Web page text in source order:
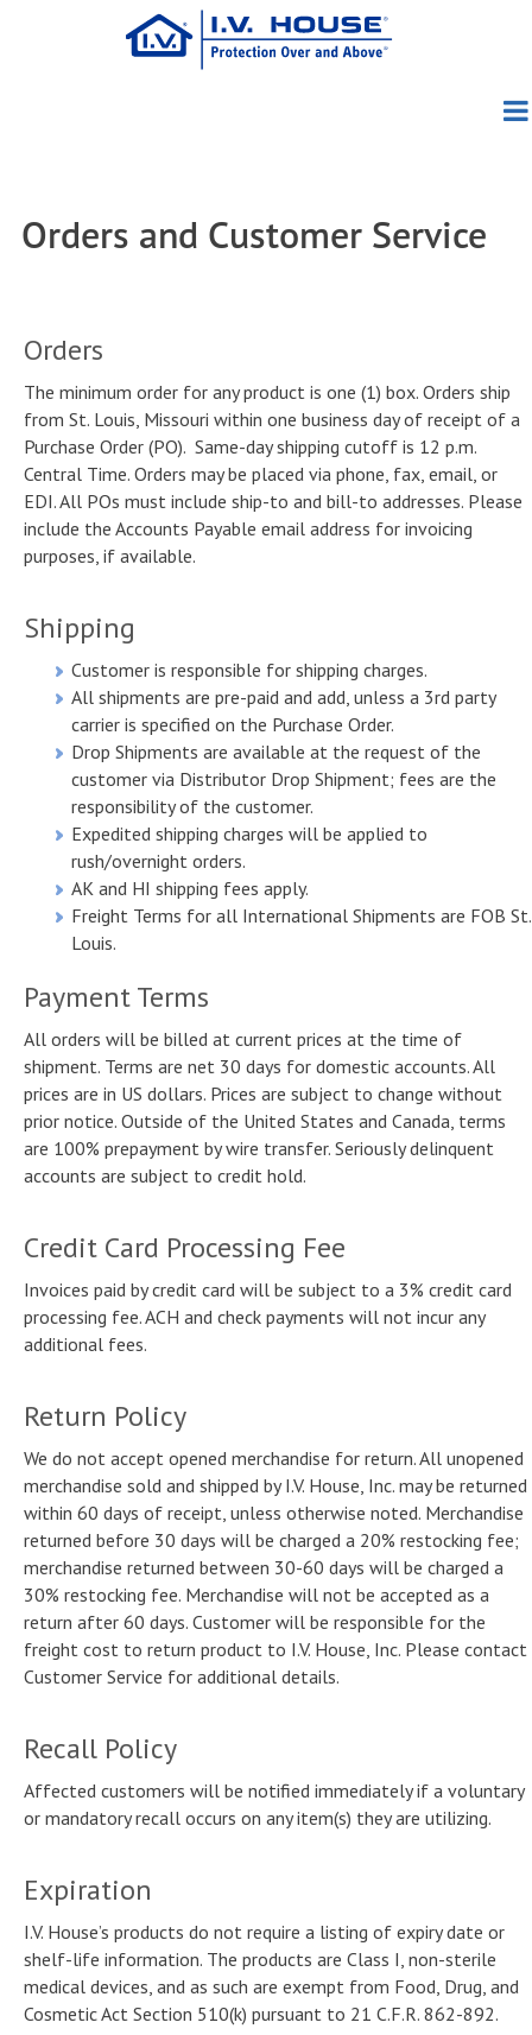
Adult/Geriatric
TLC Splints
TLC Wrist Splint
730 Series
About I.V. House
Capabilities
Customers & Testimonials
Associations & Links
Education
Directions Videos
In-Service Materials
Conferences
In the Media
How to Order
Distributors
Samples
Product list
Orders & Customer Service
Contact Us
Orders and Customer Service
Orders
The minimum order for any product is one (1) box. Orders ship
from St. Louis, Missouri within one business day of receipt of a
Purchase Order (PO). Same-day shipping cutoff is 12 p.m.
Central Time. Orders may be placed via phone, fax, email, or
EDI. All POs must include ship-to and bill-to addresses. Please
include the Accounts Payable email address for invoicing
purposes, if available.
Shipping
Customer is responsible for shipping charges.
All shipments are pre-paid and add, unless a 3rd party
carrier is specified on the Purchase Order.
Drop Shipments are available at the request of the
customer via Distributor Drop Shipment; fees are the
responsibility of the customer.
Expedited shipping charges will be applied to
rush/overnight orders.
AK and HI shipping fees apply.
Freight Terms for all International Shipments are FOB St.
Louis.
Payment Terms
All orders will be billed at current prices at the time of
shipment. Terms are net 30 days for domestic accounts. All
prices are in US dollars. Prices are subject to change without
prior notice. Outside of the United States and Canada, terms
are 100% prepayment by wire transfer. Seriously delinquent
accounts are subject to credit hold.
Credit Card Processing Fee
Invoices paid by credit card will be subject to a 3% credit card
processing fee. ACH and check payments will not incur any
additional fees.
Return Policy
We do not accept opened merchandise for return. All unopened
merchandise sold and shipped by I.V. House, Inc. may be returned
within 60 days of receipt, unless otherwise noted. Merchandise
returned before 30 days will be charged a 20% restocking fee;
merchandise returned between 30-60 days will be charged a
30% restocking fee. Merchandise will not be accepted as a
return after 60 days. Customer will be responsible for the
freight cost to return product to I.V. House, Inc. Please contact
Customer Service for additional details.
Recall Policy
Affected customers will be notified immediately if a voluntary
or mandatory recall occurs on any item(s) they are utilizing.
Expiration
I.V. House’s products do not require a listing of expiry date or
shelf-life information. The products are Class I, non-sterile
medical devices, and as such are exempt from Food, Drug, and
Cosmetic Act Section 510(k) pursuant to 21 C.F.R. 862-892.